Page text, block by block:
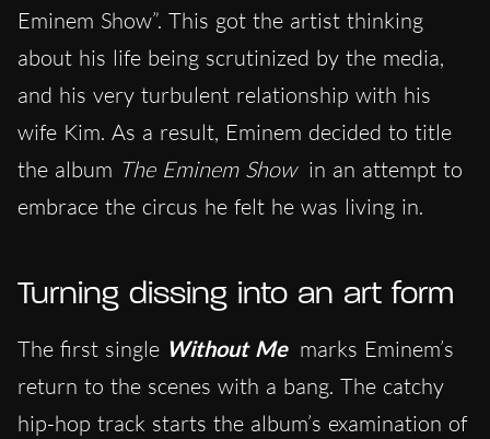
Eminem Show”. This got the artist thinking
about his life being scrutinized by the media,
and his very turbulent relationship with his
wife Kim. As a result, Eminem decided to title
the album The Eminem Show in an attempt to
embrace the circus he felt he was living in.
Turning dissing into an art form
The first single Without Me marks Eminem’s
return to the scenes with a bang. The catchy
hip-hop track starts the album’s examination of